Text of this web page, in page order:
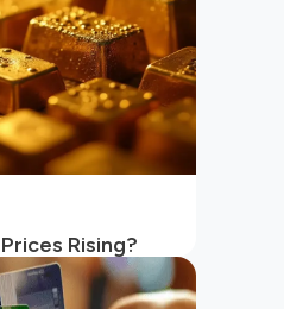
Rising?
Reasons